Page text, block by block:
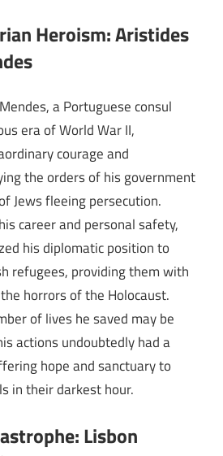
Heroism: Aristides
a Portuguese consul
era of World War II,
courage and
the orders of his government
Jews fleeing persecution.
career and personal safety,
his diplomatic position to
refugees, providing them with
horrors of the Holocaust.
of lives he saved may be
actions undoubtedly had a
hope and sanctuary to
in their darkest hour.
Lisbon